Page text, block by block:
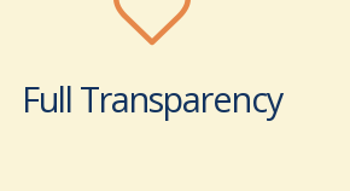
Full Transparency